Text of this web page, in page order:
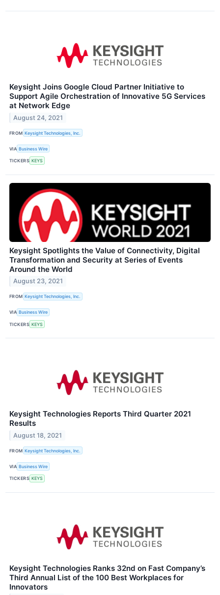
Keysight Joins Google Cloud Partner Initiative to
Support Agile Orchestration of Innovative 5G Services
at Network Edge
August 24, 2021
FROM Keysight Technologies, Inc.
VIA Business Wire
TICKERS KEYS
Keysight Spotlights the Value of Connectivity, Digital
Transformation and Security at Series of Events
Around the World
August 23, 2021
FROM Keysight Technologies, Inc.
VIA Business Wire
TICKERS KEYS
Keysight Technologies Reports Third Quarter 2021
Results
August 18, 2021
FROM Keysight Technologies, Inc.
VIA Business Wire
TICKERS KEYS
Keysight Technologies Ranks 32nd on Fast Company’s
Third Annual List of the 100 Best Workplaces for
Innovators